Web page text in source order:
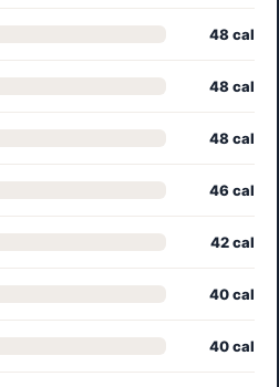
48 cal
48 cal
48 cal
46 cal
42 cal
40 cal
40 cal